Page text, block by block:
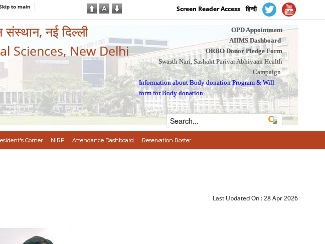
to main Screen Reader Access हिन्दी
संस्थान, नई दिल्ली
Sciences, New Delhi
OPD Appointment
AIIMS Dashboard
ORBO Donor Pledge Form
Swasth Nari, Sashakt Parivar Abhiyaan Health
Campaign
Information about Body donation Program &Will
form for Body donation
Corner NIRF Attendance Dashboard Reservation Roster
Last Updated On :28 Apr 2026